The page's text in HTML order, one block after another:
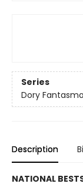
Series
Dory
Description
NATIONAL